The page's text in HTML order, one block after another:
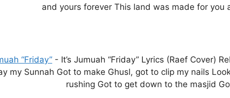
and yours forever This land was made for you
“Friday” - It’s Jumuah “Friday” Lyrics (Raef Cover)
my Sunnah Got to make Ghusl, got to clip my nails
rushing Got to get down to the masjid